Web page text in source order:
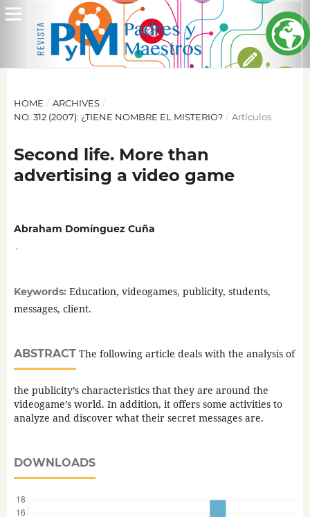
HOME / ARCHIVES /
NO. 312 (2007): ¿TIENE NOMBRE EL MISTERIO? / Artículos
Second life. More than
advertising a video game
Abraham Domínguez Cuña
Keywords: Education, videogames, publicity, students,
messages, client.
ABSTRACTThe following article deals with the analysis of
the publicity’s characteristics that they are around the
videogame’s world. In addition, it offers some activities to
analyze and discover what their secret messages are.
DOWNLOADS